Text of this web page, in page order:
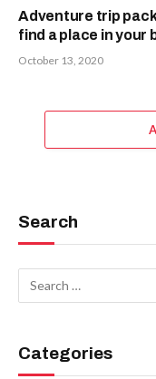
Adventure trip
find a place in your
October 13, 2020
Search
Categories